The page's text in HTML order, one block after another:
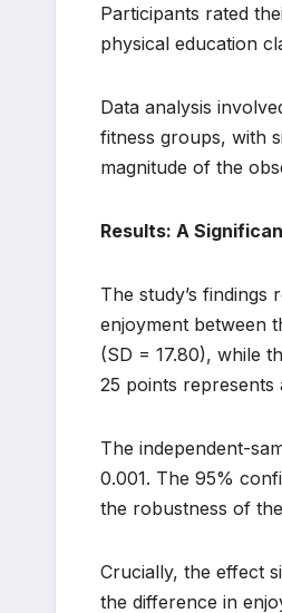
Participants rated
physical education
Data analysis
fitness groups, with
magnitude of the
Results: A
The study’s
enjoyment between
(SD = 17.80), while
25 points represents
The independent-
0.001. The 95%
the robustness of
Crucially, the effect
the difference in